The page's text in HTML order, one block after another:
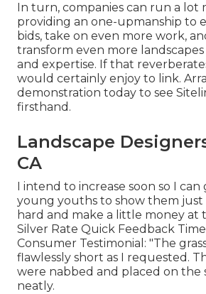
In turn, companies can run a lot
providing an one-upmanship to
bids, take on even more work,
transform even more
and expertise. If that
would certainly enjoy to link.
demonstration today to see
firsthand.
Landscape
CA
I intend to increase soon so I
young youths to show them
hard and make a little money at
Silver Rate Quick Feedback
Consumer Testimonial: "The
flawlessly short as I requested.
were nabbed and placed on the
neatly.